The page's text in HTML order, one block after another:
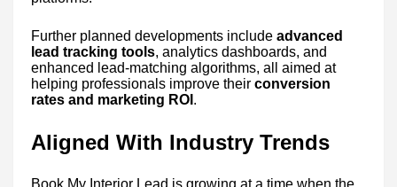
Further planned developments include advanced
lead tracking tools, analytics dashboards, and
enhanced lead-matching algorithms, all aimed at
helping professionals improve their conversion
rates and marketing ROI .
Aligned With Industry Trends
Book My Interior Lead is growing at a time when the